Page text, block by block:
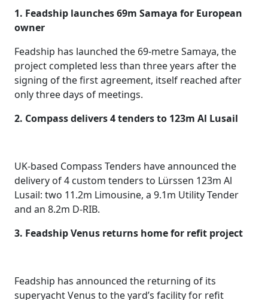
1. Feadship launches 69m Samaya for European
owner
Feadship has launched the 69-metre Samaya, the
project completed less than three years after the
signing of the first agreement, itself reached after
only three days of meetings.
2. Compass delivers 4 tenders to 123m Al Lusail
UK-based Compass Tenders have announced the
delivery of 4 custom tenders to Lürssen 123m Al
Lusail: two 11.2m Limousine, a 9.1m Utility Tender
and an 8.2m D-RIB.
3. Feadship Venus returns home for refit project
Feadship has announced the returning of its
superyacht Venus to the yard’s facility for refit